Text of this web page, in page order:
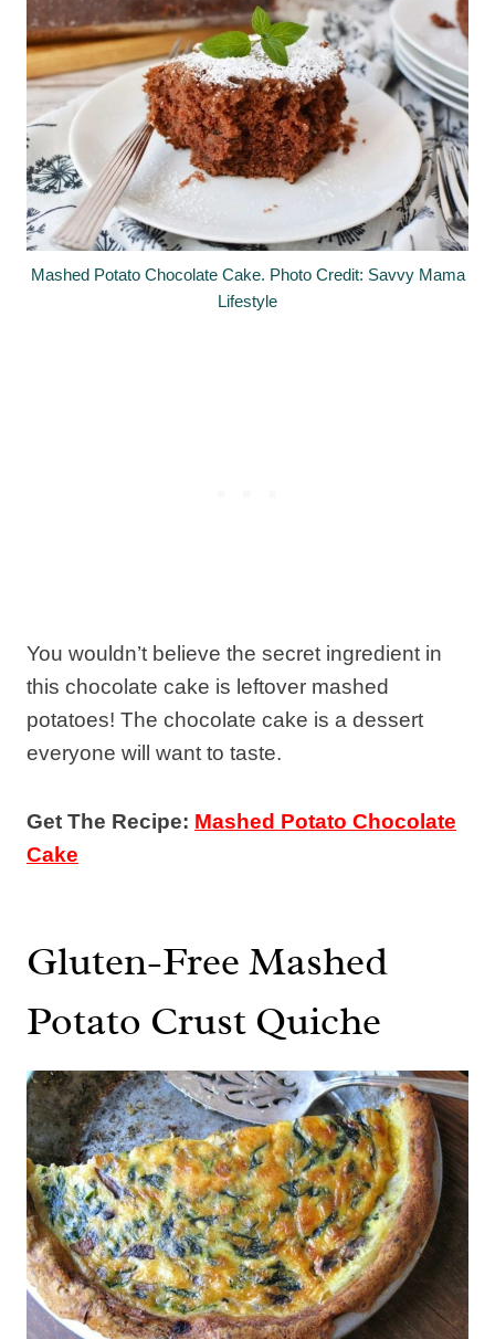
Mashed Potato Chocolate Cake. Photo Credit: Savvy Mama
Lifestyle
You wouldn’t believe the secret ingredient in
this chocolate cake is leftover mashed
potatoes! The chocolate cake is a dessert
everyone will want to taste.
Get The Recipe: Mashed Potato Chocolate
Cake
Gluten-Free Mashed
Potato Crust Quiche